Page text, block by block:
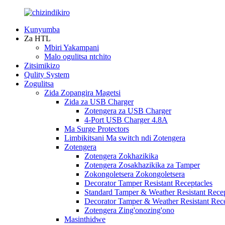
Kunyumba
Za HTL
Mbiri Yakampani
Malo ogulitsa ntchito
Zitsimikizo
Qulity System
Zogulitsa
Zida Zopangira Magetsi
Zida za USB Charger
Zotengera za USB Charger
4-Port USB Charger 4.8A
Ma Surge Protectors
Limbikitsani Ma switch ndi Zotengera
Zotengera
Zotengera Zokhazikika
Zotengera Zosakhazikika za Tamper
Zokongoletsera Zokongoletsera
Decorator Tamper Resistant Receptacles
Standard Tamper & Weather Resistant
Decorator Tamper & Weather Resistant
Zotengera Zing'onozing'ono
Masinthidwe